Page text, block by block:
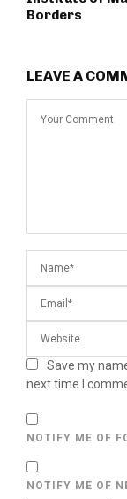
Borders
LEAVE A
Save my
next time I
NOTIFY ME OF
NOTIFY ME OF